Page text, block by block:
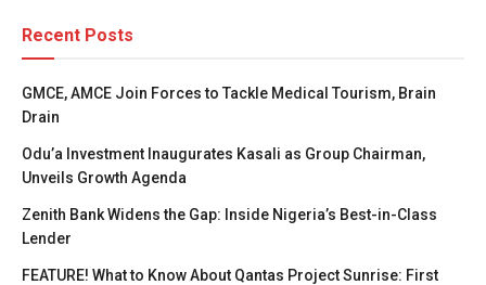
Recent Posts
GMCE, AMCE Join Forces to Tackle Medical Tourism, Brain
Drain
Odu’a Investment Inaugurates Kasali as Group Chairman,
Unveils Growth Agenda
Zenith Bank Widens the Gap: Inside Nigeria’s Best-in-Class
Lender
FEATURE! What to Know About Qantas Project Sunrise: First